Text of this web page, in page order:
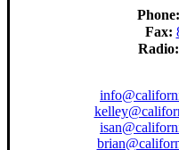
Phone:
Fax:
Radio: